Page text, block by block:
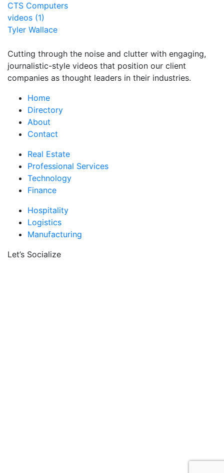
CTS Computers
videos (1)
Tyler Wallace
Cutting through the noise and clutter with engaging,
journalistic-style videos that position our client
companies as thought leaders in their industries.
Home
Directory
About
Contact
Real Estate
Professional Services
Technology
Finance
Hospitality
Logistics
Manufacturing
Let’s Socialize